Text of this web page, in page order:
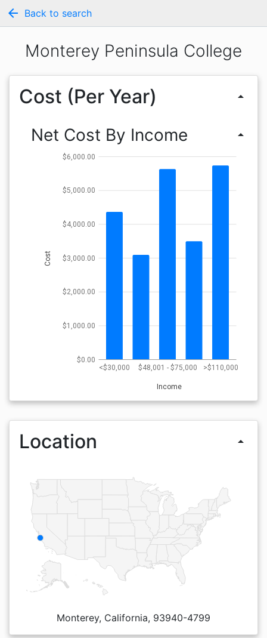
arrow_back Back to search
Monterey Peninsula College
Cost (Per Year) arrow_drop_up
Net Cost By Income arrow_drop_up
<$30,000 $48,001 - $75,000 >$110,000
Income
$0.00
$1,000.00
$2,000.00
$3,000.00
$4,000.00
$5,000.00
$6,000.00
Cost
Location arrow_drop_up
Monterey, California, 93940-4799